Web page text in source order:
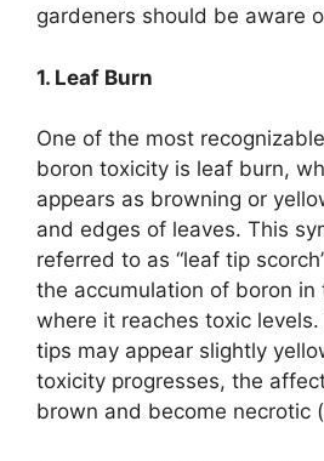
gardeners should be aware
1. Leaf Burn
One of the most
boron toxicity is leaf burn,
appears as browning or
and edges of leaves. This
referred to as “leaf tip
the accumulation of boron in
where it reaches toxic
tips may appear slightly
toxicity progresses, the
brown and become necrotic